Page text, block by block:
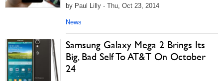
by Paul Lilly - Thu, Oct 23, 2014
News
Samsung Galaxy Mega 2 Brings Its
Big, Bad Self To AT&T On October
24